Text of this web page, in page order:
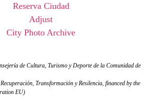
Reserva Ciudad
Adjust
City Photo Archive
de Cultura, Turismo y Deporte de la Comunidad de
Transformación y Resilencia, financed by the
EU)